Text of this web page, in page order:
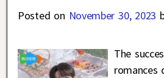
Posted on November 30, 2023
The
romances